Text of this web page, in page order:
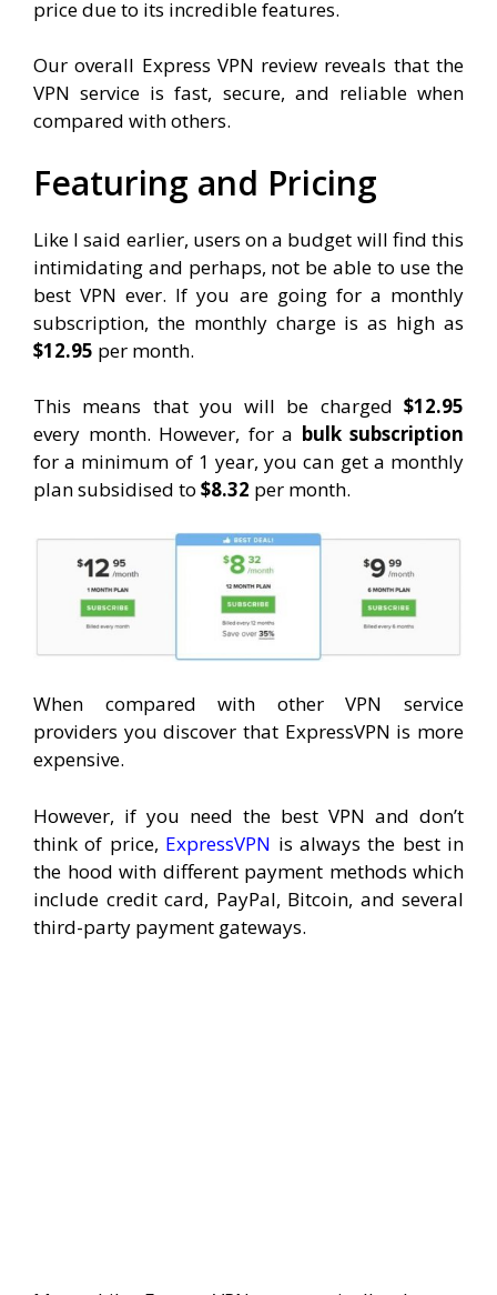
price due to its incredible features.
Our overall Express VPN review reveals that the
VPN service is fast, secure, and reliable when
compared with others.
Featuring and Pricing
Like I said earlier, users on a budget will find this
intimidating and perhaps, not be able to use the
best VPN ever. If you are going for a monthly
subscription, the monthly charge is as high as
$12.95 per month.
This means that you will be charged $12.95
every month. However, for a bulk subscription
for a minimum of 1 year, you can get a monthly
plan subsidised to $8.32 per month.
When compared with other VPN service
providers you discover that ExpressVPN is more
expensive.
However, if you need the best VPN and don’t
think of price, ExpressVPN is always the best in
the hood with different payment methods which
include credit card, PayPal, Bitcoin, and several
third-party payment gateways.